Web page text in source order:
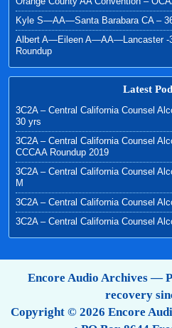
Kyle S—AA—Santa Barabara CA –
Albert A—Eileen A—AA—Lancaster -
Roundup
Latest
3C2A – Central California Counsel
30 yrs
3C2A – Central California Counsel
CCCAA Roundup 2019
3C2A – Central California Counsel
M
3C2A – Central California Counsel
3C2A – Central California Counsel
Encore Audio Archives —
recovery
Copyright © 2026 Encore